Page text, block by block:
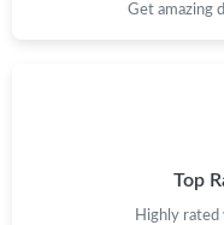
Get amazing
Top
Highly rated